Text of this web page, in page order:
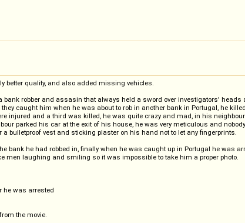
better quality, and also added missing vehicles.
bank robber and assasin that always held a sword over investigators'
caught him when he was about to rob in another bank in Portugal, he
injured and a third was killed, he was quite crazy and mad, in his
parked his car at the exit of his house, he was very meticulous and
bulletproof vest and sticking plaster on his hand not to let any fingerprints.
bank he had robbed in, finally when he was caught up in Portugal he was
men laughing and smiling so it was impossible to take him a proper photo.
he was arrested
the movie.